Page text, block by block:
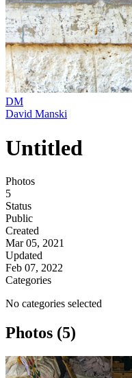
DM
David Manski
Untitled
Photos
5
Status
Public
Created
Mar 05, 2021
Updated
Feb 07, 2022
Categories
No categories selected
Photos (5)